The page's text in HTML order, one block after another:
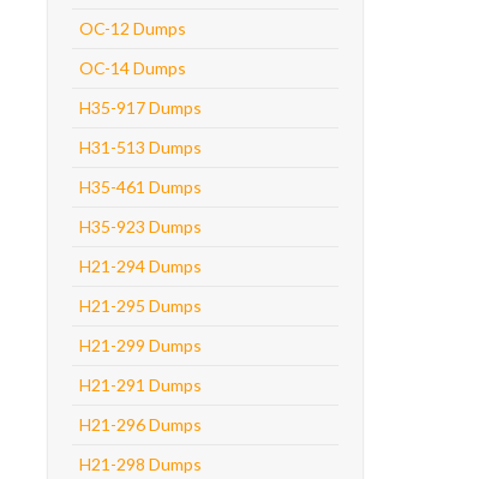
OC-12 Dumps
OC-14 Dumps
H35-917 Dumps
H31-513 Dumps
H35-461 Dumps
H35-923 Dumps
H21-294 Dumps
H21-295 Dumps
H21-299 Dumps
H21-291 Dumps
H21-296 Dumps
H21-298 Dumps